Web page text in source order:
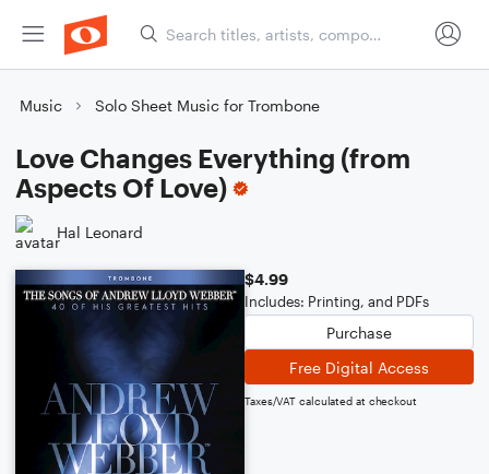
Music Solo Sheet Music for Trombone
Love Changes Everything (from
Aspects Of Love)
Hal Leonard
$4.99
Includes: Printing, and PDFs
Purchase
Free Digital Access
Taxes/VAT calculated at checkout